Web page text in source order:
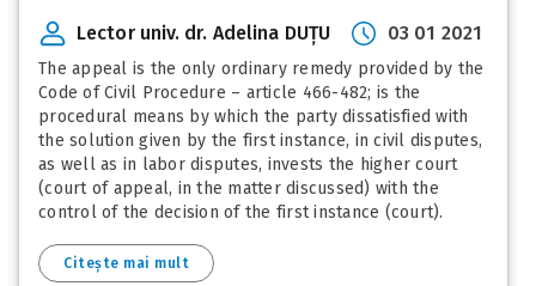
Lector univ. dr. Adelina DUȚU 03 01 2021
The appeal is the only ordinary remedy provided by the
Code of Civil Procedure – article 466-482; is the
procedural means by which the party dissatisfied with
the solution given by the first instance, in civil disputes,
as well as in labor disputes, invests the higher court
(court of appeal, in the matter discussed) with the
control of the decision of the first instance (court).
Citește mai mult